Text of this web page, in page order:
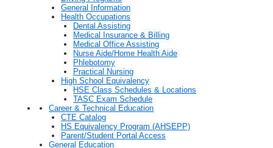
General Information
Health Occupations
Dental Assisting
Medical Insurance & Billing
Medical Office Assisting
Nurse Aide/Home Health Aide
Phlebotomy
Practical Nursing
High School Equivalency
HSE Class Schedules & Locations
TASC Exam Schedule
Career & Technical Education
CTE Catalog
HS Equivalency Program (AHSEPP)
Parent/Student Portal Access
General Education